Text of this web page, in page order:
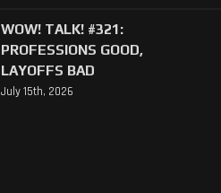
WOW! TALK! #321:
PROFESSIONS GOOD,
LAYOFFS BAD
July 15th, 2026